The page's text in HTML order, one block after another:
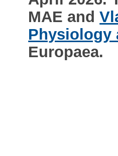
MAE and
Physiology
Europaea.